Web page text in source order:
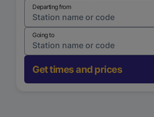
Departing from
Going to
Get times and prices